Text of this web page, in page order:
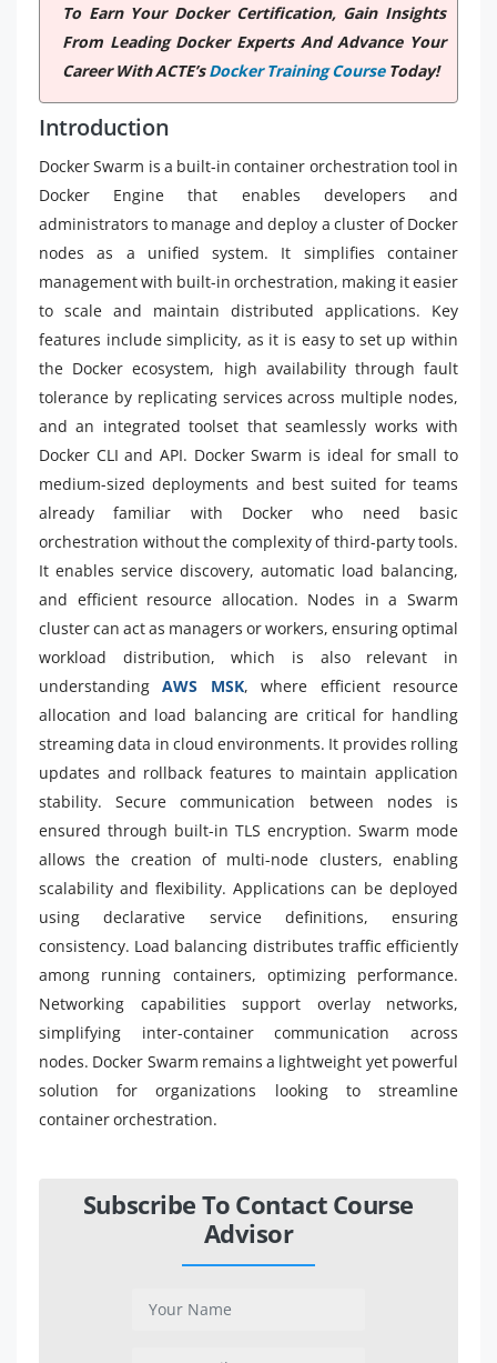
To Earn Your Docker Certification, Gain Insights
From Leading Docker Experts And Advance Your
Career With ACTE’sDocker Training CourseToday!
Introduction
Docker Swarm is a built-in container orchestration tool in
Docker Engine that enables developers and
administrators to manage and deploy a cluster of Docker
nodes as a unified system. It simplifies container
management with built-in orchestration, making it easier
to scale and maintain distributed applications. Key
features include simplicity, as it is easy to set up within
the Docker ecosystem, high availability through fault
tolerance by replicating services across multiple nodes,
and an integrated toolset that seamlessly works with
Docker CLI and API. Docker Swarm is ideal for small to
medium-sized deployments and best suited for teams
already familiar with Docker who need basic
orchestration without the complexity of third-party tools.
It enables service discovery, automatic load balancing,
and efficient resource allocation. Nodes in a Swarm
cluster can act as managers or workers, ensuring optimal
workload distribution, which is also relevant in
understandingAWS MSK, where efficient resource
allocation and load balancing are critical for handling
streaming data in cloud environments. It provides rolling
updates and rollback features to maintain application
stability. Secure communication between nodes is
ensured through built-in TLS encryption. Swarm mode
allows the creation of multi-node clusters, enabling
scalability and flexibility. Applications can be deployed
using declarative service definitions, ensuring
consistency. Load balancing distributes traffic efficiently
among running containers, optimizing performance.
Networking capabilities support overlay networks,
simplifying inter-container communication across
nodes. Docker Swarm remains a lightweight yet powerful
solution for organizations looking to streamline
container orchestration.
Subscribe To Contact Course
Advisor